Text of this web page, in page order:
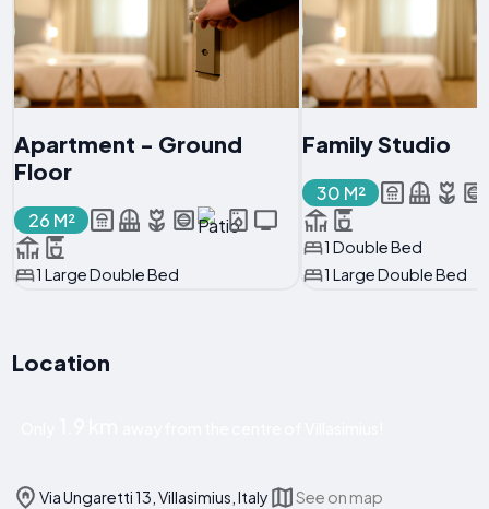
Apartment - Ground
Floor
26 M²
1 Large Double Bed
Family Studio
30 M²
1 Double Bed
1 Large Double Bed
Location
Via Ungaretti 13, Villasimius, Italy See on map